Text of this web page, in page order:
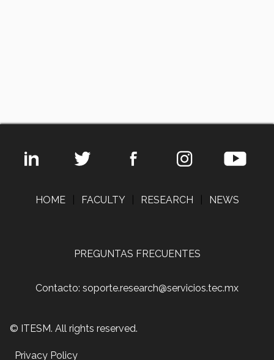
HOME FACULTY RESEARCH NEWS
PREGUNTAS FRECUENTES
Contacto: soporte.research@servicios.tec.mx
© ITESM. All rights reserved.
Privacy Policy